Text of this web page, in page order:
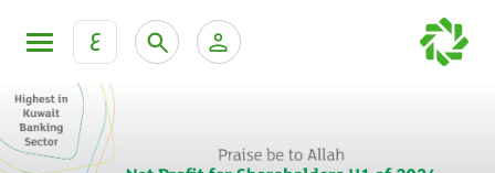
ع
KFH Online Personal Banking Services
Personal Banking